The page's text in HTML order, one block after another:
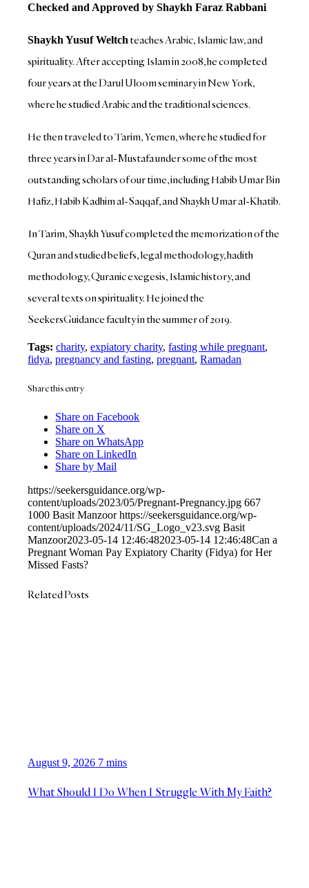
Checked and Approved by Shaykh Faraz Rabbani
Shaykh Yusuf Weltch teaches Arabic, Islamic law, and
spirituality. After accepting Islam in 2008, he completed
four years at the Darul Uloom seminary in New York,
where he studied Arabic and the traditional sciences.
He then traveled to Tarim, Yemen, where he studied for
three years in Dar al-Mustafa under some of the most
outstanding scholars of our time, including Habib Umar Bin
Hafiz, Habib Kadhim al-Saqqaf, and Shaykh Umar al-Khatib.
In Tarim, Shaykh Yusuf completed the memorization of the
Quran and studied beliefs, legal methodology, hadith
methodology, Quranic exegesis, Islamic history, and
several texts on spirituality. He joined the
SeekersGuidance faculty in the summer of 2019.
Tags: charity,expiatory charity,fasting while pregnant,
fidya,pregnancy and fasting,pregnant,Ramadan
Share this entry
Share on Facebook
Share on X
Share on WhatsApp
Share on LinkedIn
Share by Mail
https://seekersguidance.org/wp-
content/uploads/2023/05/Pregnant-Pregnancy.jpg 667
1000 Basit Manzoor https://seekersguidance.org/wp-
content/uploads/2024/11/SG_Logo_v23.svg Basit
Manzoor2023-05-14 12:46:482023-05-14 12:46:48Can a
Pregnant Woman Pay Expiatory Charity (Fidya) for Her
Missed Fasts?
Related Posts
August 9, 2026 7 mins
What Should I Do When I Struggle With My Faith?